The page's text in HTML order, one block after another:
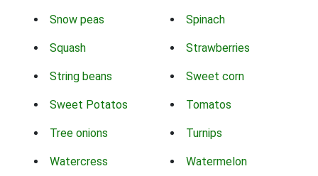
Snow peas Spinach
Squash Strawberries
String beans Sweet corn
Sweet Potatos Tomatos
Tree onions Turnips
Watercress Watermelon